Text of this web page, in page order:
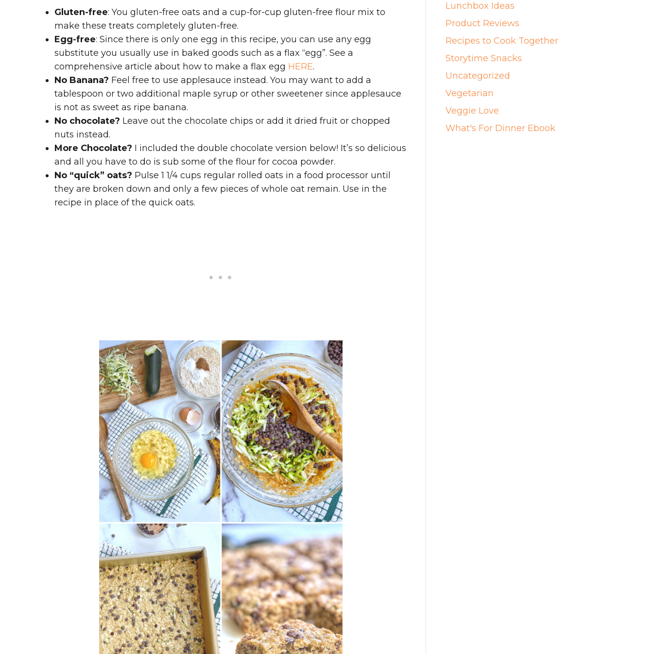
Gluten-free: You gluten-free oats and a cup-for-cup gluten-free flour mix to
make these treats completely gluten-free.
Egg-free: Since there is only one egg in this recipe, you can use any egg
substitute you usually use in baked goods such as a flax “egg”. See a
comprehensive article about how to make a flax egg HERE.
No Banana? Feel free to use applesauce instead. You may want to add a
tablespoon or two additional maple syrup or other sweetener since applesauce
is not as sweet as ripe banana.
No chocolate? Leave out the chocolate chips or add it dried fruit or chopped
nuts instead.
More Chocolate? I included the double chocolate version below! It’s so delicious
and all you have to do is sub some of the flour for cocoa powder.
No “quick” oats? Pulse 1 1/4 cups regular rolled oats in a food processor until
they are broken down and only a few pieces of whole oat remain. Use in the
recipe in place of the quick oats.
Lunchbox Ideas
Product Reviews
Recipes to Cook Together
Storytime Snacks
Uncategorized
Vegetarian
Veggie Love
What's For Dinner Ebook